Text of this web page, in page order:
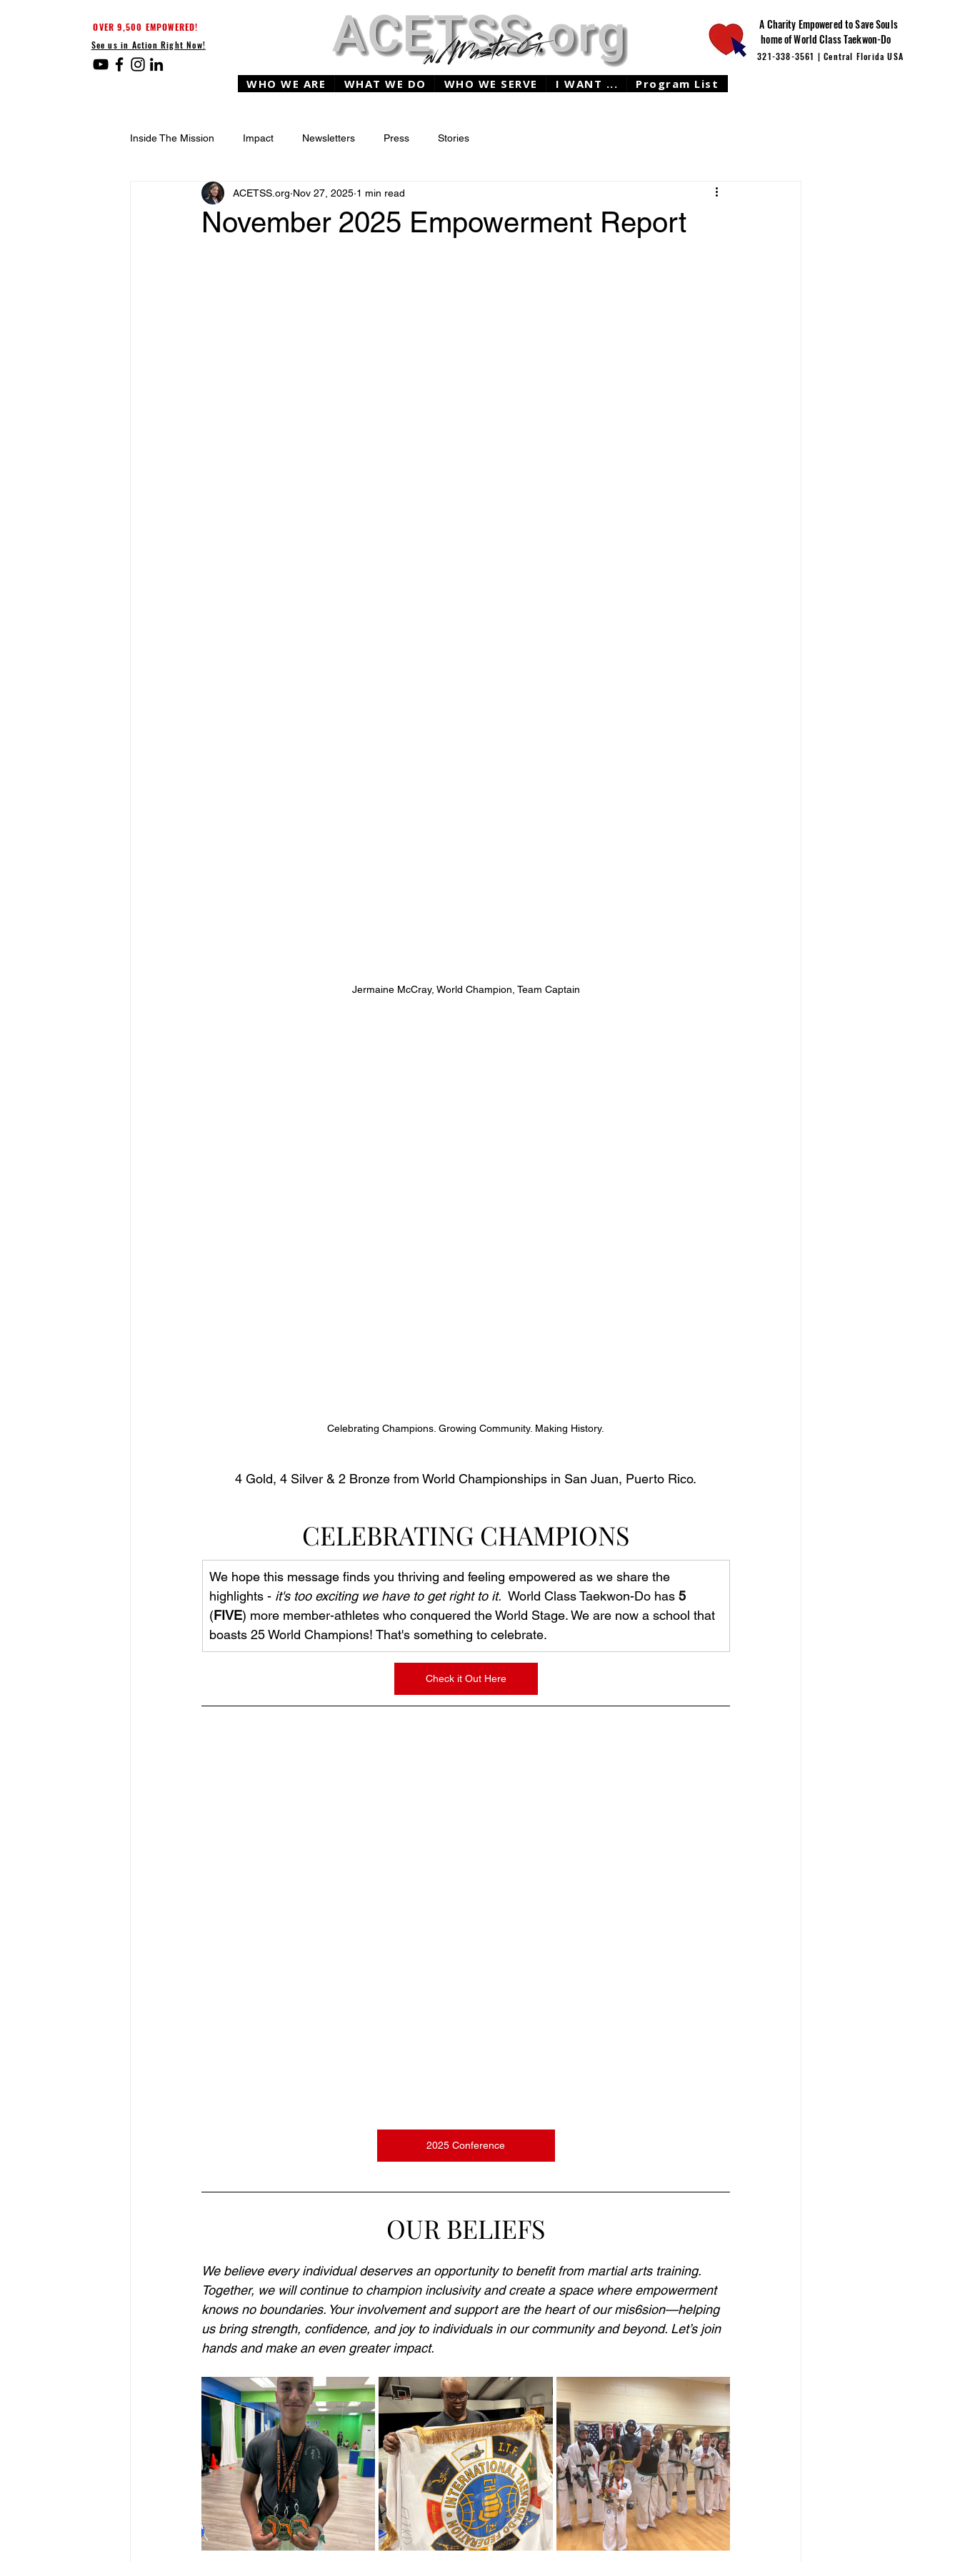
OVER 9,500 EMPOWERED!
See us in Action Right Now!
WHO WE ARE WHAT WE DO WHO WE SERVE I WANT ... Program List
A Charity Empowered to Save Souls
home of World Class Taekwon-Do
321-338-3561 | Central Florida USA
Inside The Mission Impact Newsletters Press Stories
November 2025 Empowerment Report
ACETSS.org Nov 27, 2025 1 min read
Jermaine McCray, World Champion, Team Captain
Celebrating Champions. Growing Community. Making History.
4 Gold, 4 Silver & 2 Bronze from World Championships in San Juan, Puerto Rico.
CELEBRATING CHAMPIONS
We hope this message finds you thriving and feeling empowered as we share the
highlights - it's too exciting we have to get right to it. World Class Taekwon-Do has 5
(FIVE) more member-athletes who conquered the World Stage. We are now a school that
boasts 25 World Champions! That's something to celebrate.
Check it Out Here
2025 Conference
OUR BELIEFS
We believe every individual deserves an opportunity to benefit from martial arts training.
Together, we will continue to champion inclusivity and create a space where empowerment
knows no boundaries. Your involvement and support are the heart of our mis6sion—helping
us bring strength, confidence, and joy to individuals in our community and beyond. Let’s join
hands and make an even greater impact.